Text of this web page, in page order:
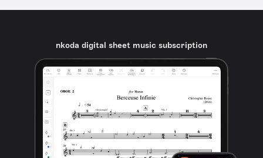
nkoda digital sheet music subscription